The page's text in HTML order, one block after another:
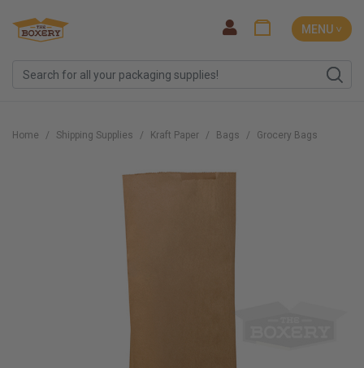
MENU ˅
Home Shipping Supplies Kraft Paper Bags Grocery Bags